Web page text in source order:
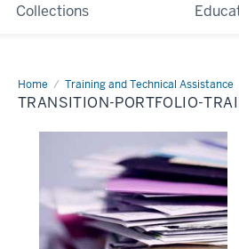
Collections
Home Training and Technical Assistance
Transition
Portfolio
Trainings
TRANSITION-PORTFOLIO-